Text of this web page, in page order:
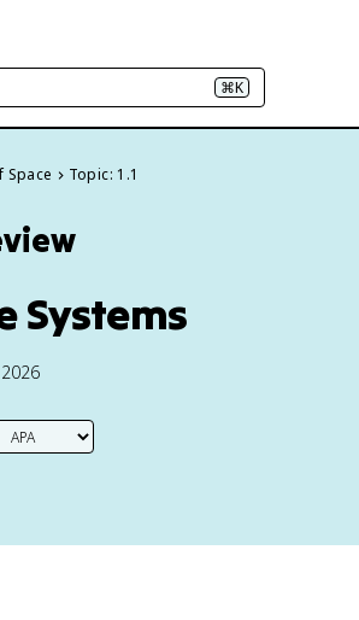
⌘K
Space Topic: 1.1
Systems